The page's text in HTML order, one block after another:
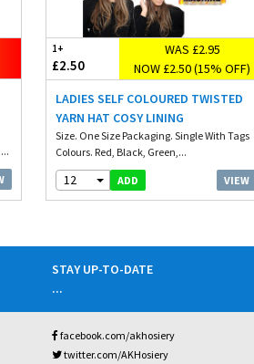
1+
£2.50
WAS £2.95
NOW £2.50 (15% OFF)
LADIES SELF COLOURED TWISTED
YARN HAT COSY LINING
Size. One Size Packaging. Single With Tags
Colours. Red, Black, Green,...
12 ADD VIEW
STAY UP-TO-DATE
...
facebook.com/akhosiery
twitter.com/AKHosiery